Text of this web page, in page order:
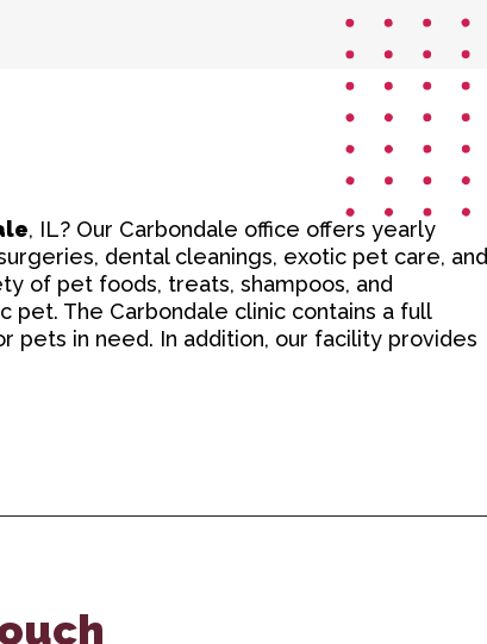
, IL? Our Carbondale office offers yearly
dental cleanings, exotic pet care, and
of pet foods, treats, shampoos, and
The Carbondale clinic contains a full
pets in need. In addition, our facility provides